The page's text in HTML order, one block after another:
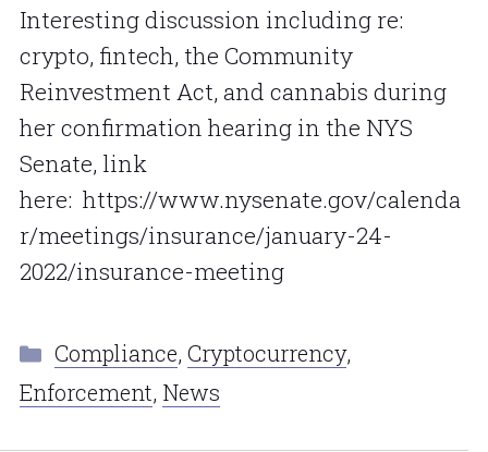
Interesting discussion including re:
crypto, fintech, the Community
Reinvestment Act, and cannabis during
her confirmation hearing in the NYS
Senate, link
here: https://www.nysenate.gov/calenda
r/meetings/insurance/january-24-
2022/insurance-meeting
Categories
Compliance, Cryptocurrency,
Enforcement, News